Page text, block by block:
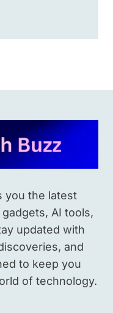
you the latest
AI tools,
updated with
and
to keep you
of technology.